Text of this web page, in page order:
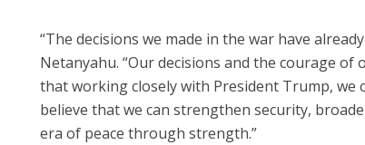
“The decisions we made in the war have
Netanyahu. “Our decisions and the courage
that working closely with President Trump,
believe that we can strengthen security,
era of peace through strength.”